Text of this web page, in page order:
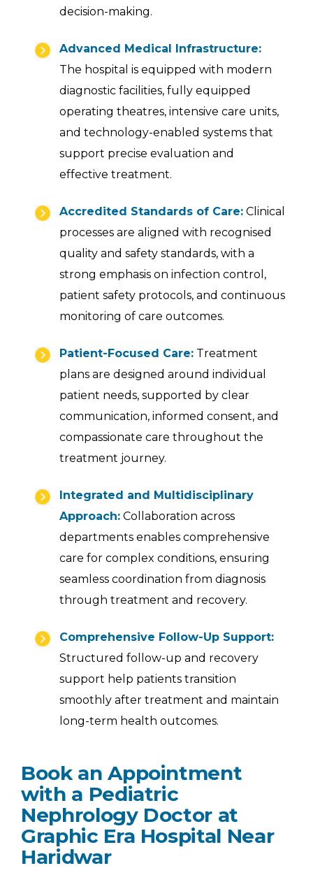
decision-making.
Advanced Medical Infrastructure:
The hospital is equipped with modern
diagnostic facilities, fully equipped
operating theatres, intensive care units,
and technology-enabled systems that
support precise evaluation and
effective treatment.
Accredited Standards of Care: Clinical
processes are aligned with recognised
quality and safety standards, with a
strong emphasis on infection control,
patient safety protocols, and continuous
monitoring of care outcomes.
Patient-Focused Care: Treatment
plans are designed around individual
patient needs, supported by clear
communication, informed consent, and
compassionate care throughout the
treatment journey.
Integrated and Multidisciplinary
Approach: Collaboration across
departments enables comprehensive
care for complex conditions, ensuring
seamless coordination from diagnosis
through treatment and recovery.
Comprehensive Follow-Up Support:
Structured follow-up and recovery
support help patients transition
smoothly after treatment and maintain
long-term health outcomes.
Book an Appointment
with a Pediatric
Nephrology Doctor at
Graphic Era Hospital Near
Haridwar